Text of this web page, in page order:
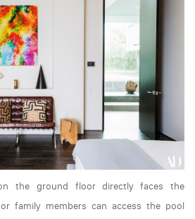
the ground floor directly faces the
family members can access the pool